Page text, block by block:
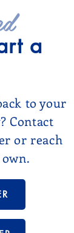
a
to your
Contact
or reach